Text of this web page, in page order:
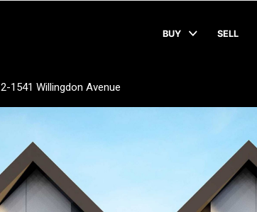
BUY SELL
2-1541 Willingdon Avenue